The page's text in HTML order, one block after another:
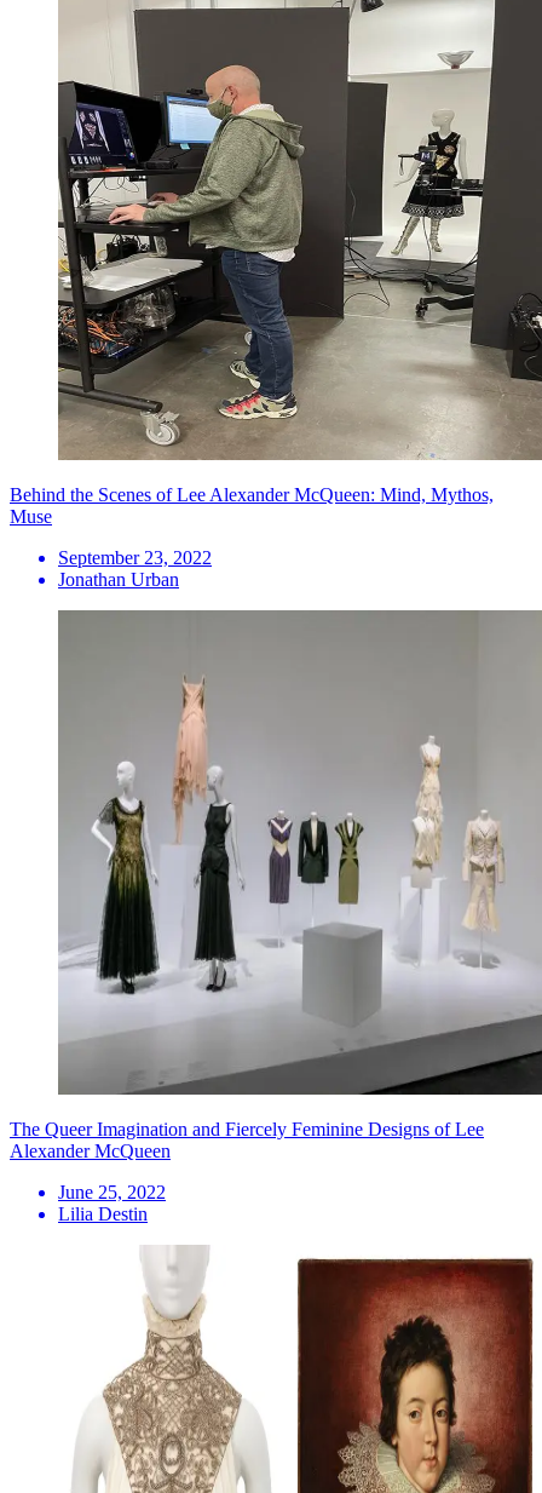
Behind the Scenes of Lee Alexander McQueen: Mind, Mythos,
Muse
September 23, 2022
Jonathan Urban
The Queer Imagination and Fiercely Feminine Designs of Lee
Alexander McQueen
June 25, 2022
Lilia Destin